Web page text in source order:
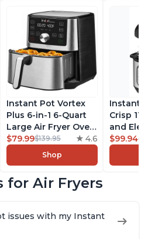
Instant Pot Vortex
Plus 6-in-1 6-Quart
Large Air Fryer Oven
with Customizable
Smart Cooking
Programs, Non-stick
Safe Basket,
Recipes, Stainless
$79.99$139.95 4.6
Shop
Instant
Crisp
and
Combo
With
$99.94
for Air Fryers
issues with my Instant